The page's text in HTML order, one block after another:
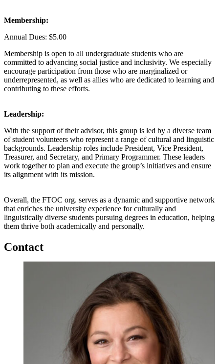
Membership:
Annual Dues: $5.00
Membership is open to all undergraduate students who are
committed to advancing social justice and inclusivity. We especially
encourage participation from those who are marginalized or
underrepresented, as well as allies who are dedicated to learning and
contributing to these efforts.
Leadership:
With the support of their advisor, this group is led by a diverse team
of student volunteers who represent a range of cultural and linguistic
backgrounds. Leadership roles include President, Vice President,
Treasurer, and Secretary, and Primary Programmer. These leaders
work together to plan and execute the group’s initiatives and ensure
its alignment with its mission.
Overall, the FTOC org. serves as a dynamic and supportive network
that enriches the university experience for culturally and
linguistically diverse students pursuing degrees in education, helping
them thrive both academically and personally.
Contact